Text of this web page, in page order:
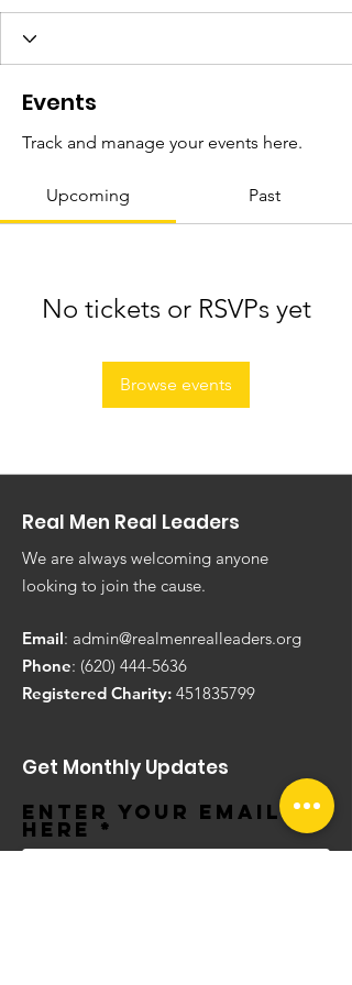
Events
Track and manage your events here.
Upcoming Past
No tickets or RSVPs yet
Browse events
Real Men Real Leaders
We are always welcoming anyone
looking to join the cause.
Email: admin@realmenrealleaders.org
Phone: (620) 444-5636
Registered Charity: 451835799
Get Monthly Updates
Enter your email
here